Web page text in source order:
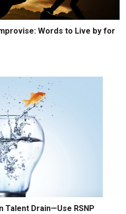
Words to Live by for
Talent Drain—Use RSNP